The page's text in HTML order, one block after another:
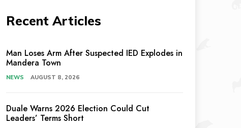
Recent Articles
Man Loses Arm After Suspected IED Explodes in
Mandera Town
NEWS AUGUST 8, 2026
Duale Warns 2026 Election Could Cut
Leaders’ Terms Short